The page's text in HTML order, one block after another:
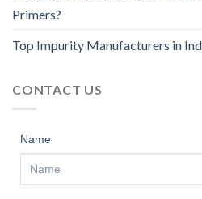
Primers?
Top Impurity Manufacturers in
CONTACT US
Name